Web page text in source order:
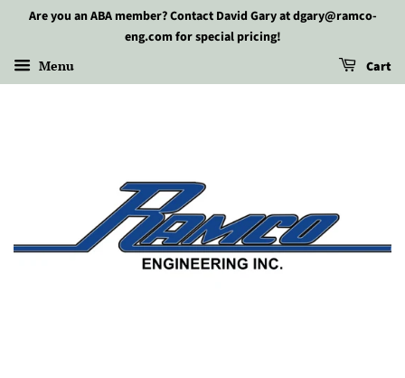
Are you an ABA member? Contact David Gary at dgary@ramco-
eng.com for special pricing!
Menu Cart